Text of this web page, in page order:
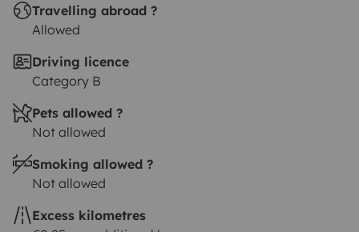
Travelling abroad ?
Allowed
Driving licence
Category B
Pets allowed ?
Not allowed
Smoking allowed ?
Not allowed
Excess kilometres